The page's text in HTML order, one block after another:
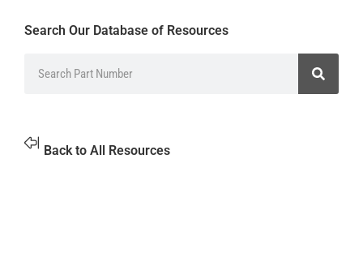
Search Our Database of Resources
Back to All Resources